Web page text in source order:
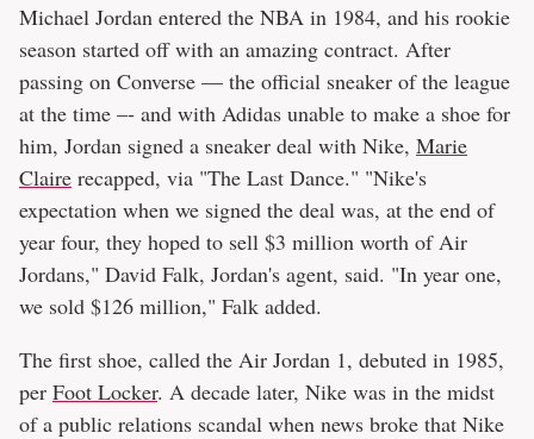
Michael Jordan entered the NBA in 1984, and his rookie
season started off with an amazing contract. After
passing on Converse — the official sneaker of the league
at the time –- and with Adidas unable to make a shoe for
him, Jordan signed a sneaker deal with Nike, Marie
Claire recapped, via "The Last Dance." "Nike's
expectation when we signed the deal was, at the end of
year four, they hoped to sell $3 million worth of Air
Jordans," David Falk, Jordan's agent, said. "In year one,
we sold $126 million," Falk added.
The first shoe, called the Air Jordan 1, debuted in 1985,
per Foot Locker. A decade later, Nike was in the midst
of a public relations scandal when news broke that Nike